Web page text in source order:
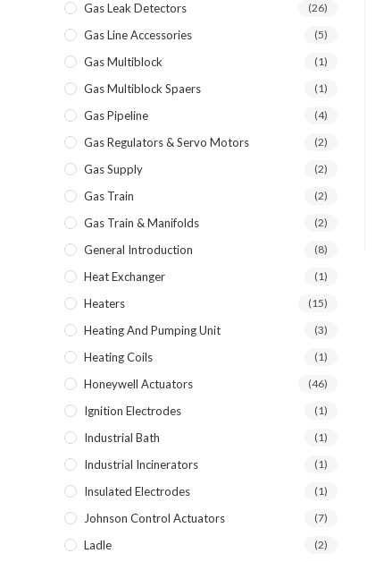
Gas Leak Detectors (26)
Gas Line Accessories (5)
Gas Multiblock (1)
Gas Multiblock Spaers (1)
Gas Pipeline (4)
Gas Regulators & Servo Motors (2)
Gas Supply (2)
Gas Train (2)
Gas Train & Manifolds (2)
General Introduction (8)
Heat Exchanger (1)
Heaters (15)
Heating And Pumping Unit (3)
Heating Coils (1)
Honeywell Actuators (46)
Ignition Electrodes (1)
Industrial Bath (1)
Industrial Incinerators (1)
Insulated Electrodes (1)
Johnson Control Actuators (7)
Ladle (2)